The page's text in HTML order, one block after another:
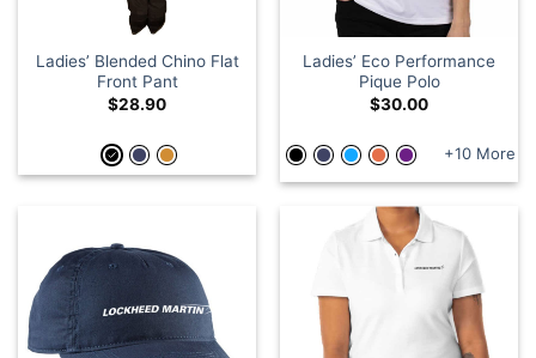
Ladies’ Blended Chino Flat
Front Pant
$28.90
Ladies’ Eco Performance
Pique Polo
$30.00
+10 More